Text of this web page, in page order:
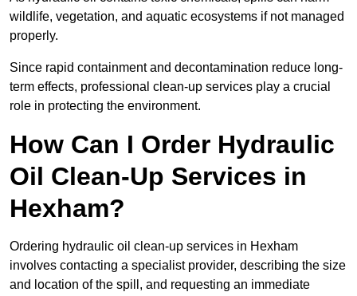
wildlife, vegetation, and aquatic ecosystems if not managed
properly.
Since rapid containment and decontamination reduce long-
term effects, professional clean-up services play a crucial
role in protecting the environment.
How Can I Order Hydraulic
Oil Clean-Up Services in
Hexham?
Ordering hydraulic oil clean-up services in Hexham
involves contacting a specialist provider, describing the size
and location of the spill, and requesting an immediate